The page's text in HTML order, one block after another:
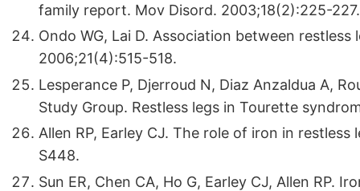
family report. Mov Disord. 2003;18(2):225-227.
Ondo WG, Lai D. Association between
2006;21(4):515-518.
Lesperance P, Djerroud N, Diaz Anzaldua A,
Study Group. Restless legs in Tourette
Allen RP, Earley CJ. The role of iron in
S448.
Sun ER, Chen CA, Ho G, Earley CJ, Allen RP.